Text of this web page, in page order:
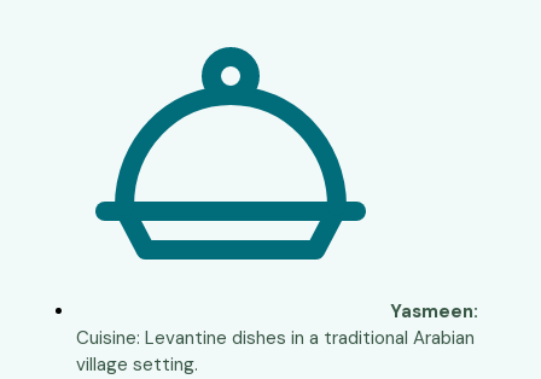
Yasmeen:
Cuisine: Levantine dishes in a traditional Arabian
village setting.